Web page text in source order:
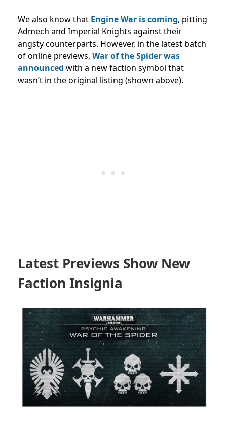
We also know that Engine War is coming, pitting
Admech and Imperial Knights against their
angsty counterparts. However, in the latest batch
of online previews, War of the Spider was
announced with a new faction symbol that
wasn’t in the original listing (shown above).
Latest Previews Show New
Faction Insignia